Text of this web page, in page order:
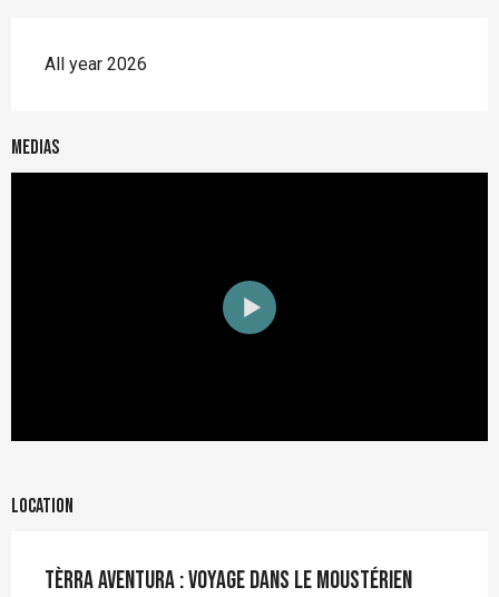
All year 2026
Medias
Location
Tèrra Aventura : Voyage dans le Moustérien